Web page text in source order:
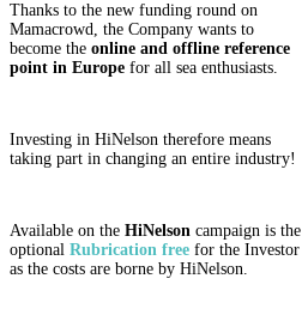
Thanks to the new funding round on
Mamacrowd, the Company wants to
become the online and offline reference
point in Europe for all sea enthusiasts.
Investing in HiNelson therefore means
taking part in changing an entire industry!
Available on the HiNelson campaign is the
optional Rubrication free for the Investor
as the costs are borne by HiNelson.